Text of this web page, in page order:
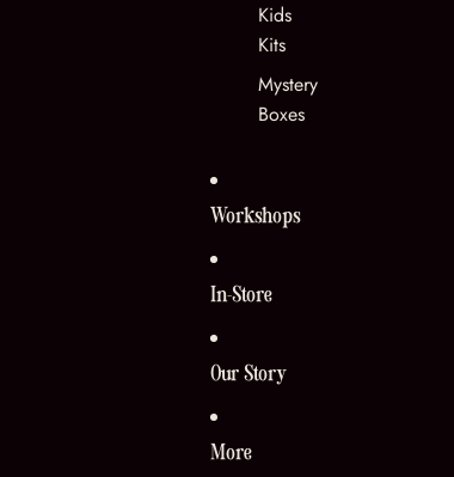
Kids
Kits
Mystery
Boxes
Workshops
In-Store
Our Story
More